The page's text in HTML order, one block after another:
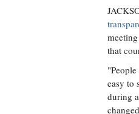
that
easy to
during